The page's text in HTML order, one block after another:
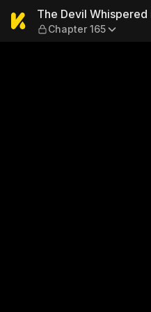
The Devil
The Devil Whispered
Chapter 165